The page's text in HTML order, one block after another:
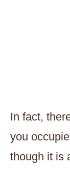
In fact,
you
though it is